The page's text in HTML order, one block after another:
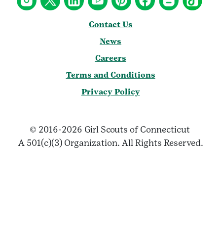
Contact Us
News
Careers
Terms and Conditions
Privacy Policy
© 2016-2026 Girl Scouts of Connecticut
A 501(c)(3) Organization. All Rights Reserved.